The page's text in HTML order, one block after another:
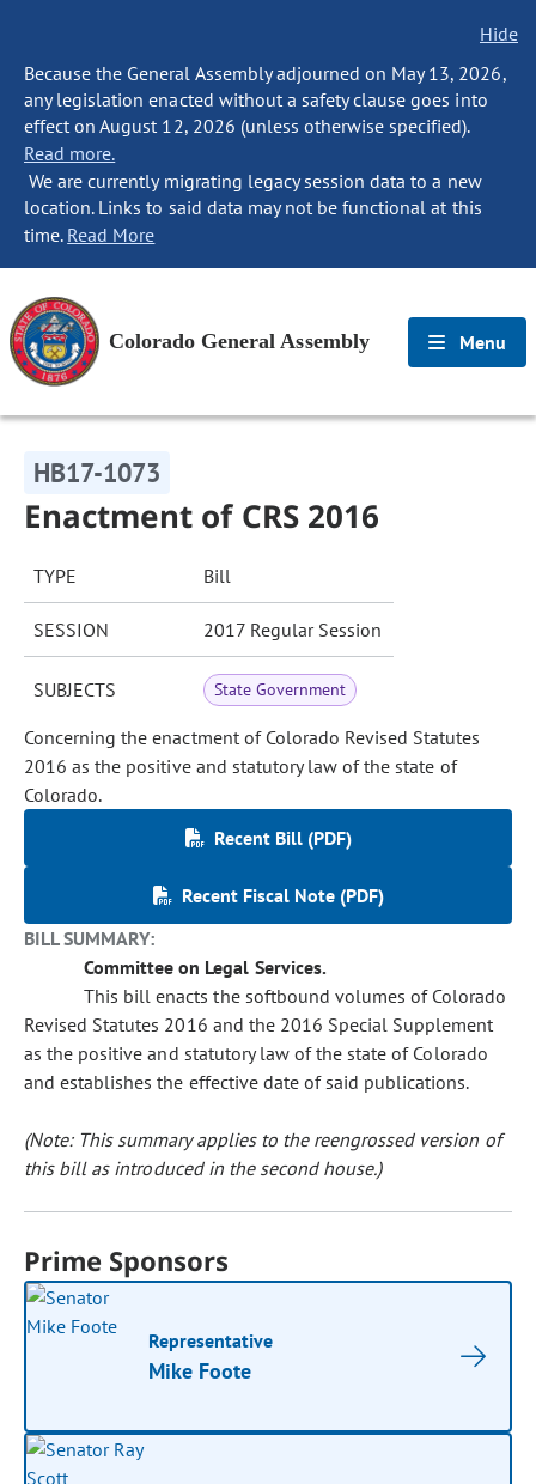
Hide
Because the General Assembly adjourned on May 13, 2026,
any legislation enacted without a safety clause goes into
effect on August 12, 2026 (unless otherwise specified).
Read more.
We are currently migrating legacy session data to a new
location. Links to said data may not be functional at this
time. Read More
Colorado General Assembly Menu
HB17-1073
Enactment of CRS 2016
TYPE Bill
SESSION 2017 Regular Session
SUBJECTS State Government
Concerning the enactment of Colorado Revised Statutes
2016 as the positive and statutory law of the state of
Colorado.
Recent Bill (PDF)
Recent Fiscal Note (PDF)
BILL SUMMARY:
Committee on Legal Services.
This bill enacts the softbound volumes of Colorado
Revised Statutes 2016 and the 2016 Special Supplement
as the positive and statutory law of the state of Colorado
and establishes the effective date of said publications.
(Note: This summary applies to the reengrossed version of
this bill as introduced in the second house.)
Prime Sponsors
Representative
Mike Foote